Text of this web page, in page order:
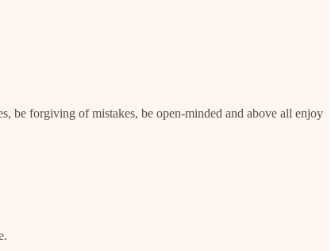
be forgiving of mistakes, be open-minded and above all enjoy